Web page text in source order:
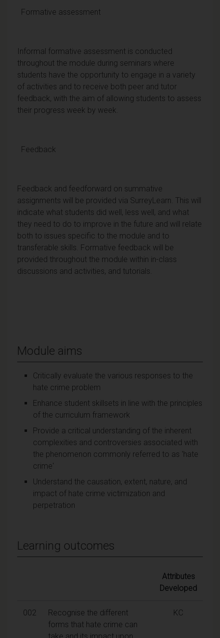
Formative assessment
Informal formative assessment is conducted
throughout the module during seminars where
students have the opportunity to engage in a variety
of activities and to receive both peer and tutor
feedback, with the aim of allowing students to assess
their progress week by week.
Feedback
Feedback and feedforward on summative
assignments will be provided via SurreyLearn. This will
indicate what students did well, less well, and what
they need to do to improve in the future and will relate
both to issues specific to the module and to
transferable skills. Formative feedback will be
provided throughout the module within in-class
discussions and activities, and tutorials.
Module aims
Critically evaluate the various responses to the
hate crime problem
Enhance student skillsets in line with the principles
of the curriculum framework
Provide a critical understanding of the inherent
complexities and controversies associated with
the phenomenon commonly referred to as 'hate
crime'
Understand the causation, extent, nature, and
impact of hate crime victimization and
perpetration
Learning outcomes
Attributes
Developed
002
Recognise the different
forms that hate crime can
take and its impact upon
KC